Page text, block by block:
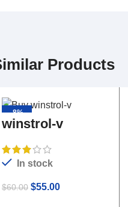
Products
-8%
winstrol-v
In stock
$60.00 $55.00